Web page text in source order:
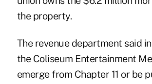
the property.
The revenue department said
the Coliseum Entertainment
emerge from Chapter 11 or be